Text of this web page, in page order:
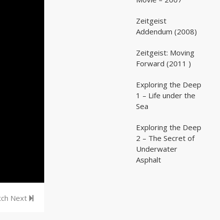
Next
Zeitgeist
Addendum (2008)
Zeitgeist: Moving
Forward (2011 )
Exploring the Deep
1 – Life under the
Sea
Exploring the Deep
2 – The Secret of
Underwater
Asphalt